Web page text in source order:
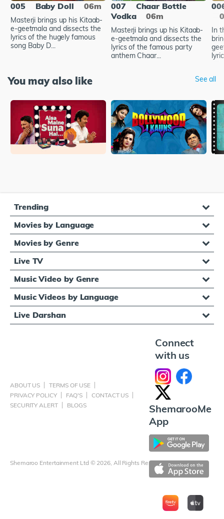
005 Baby Doll 06m
Masterji brings up his Kitaab-
e-geetmala and dissects the
lyrics of the hugely famous
song Baby D...
007
Chaar Bottle
Vodka
06m
Masterji brings up his Kitaab-
e-geetmala and dissects the
lyrics of the famous party
anthem Chaar...
In
You may also like See all
Trending
Movies by Language
Movies by Genre
Live TV
Music Video by Genre
Music Videos by Language
Live Darshan
ABOUT US
TERMS OF USE
PRIVACY POLICY
FAQ'S
CONTACT US
SECURITY ALERT
BLOGS
Shemaroo Entertainment Ltd © 2026, All Rights Reserved
Connect
with us
ShemarooMe
App